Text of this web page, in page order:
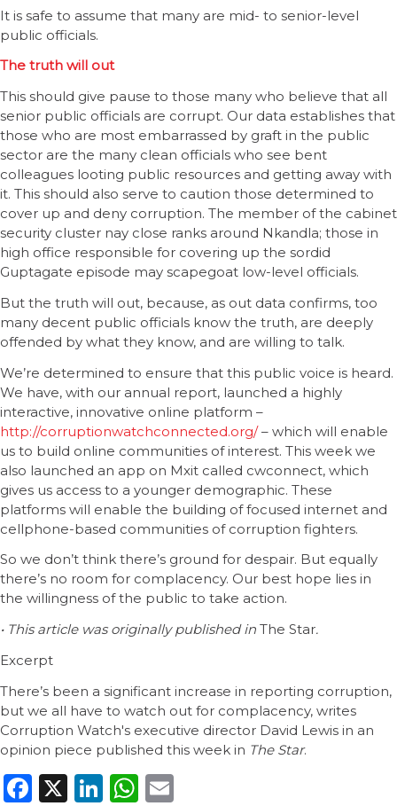
It is safe to assume that many are mid- to senior-level
public officials.
The truth will out
This should give pause to those many who believe that all
senior public officials are corrupt. Our data establishes that
those who are most embarrassed by graft in the public
sector are the many clean officials who see bent
colleagues looting public resources and getting away with
it. This should also serve to caution those determined to
cover up and deny corruption. The member of the cabinet
security cluster nay close ranks around Nkandla; those in
high office responsible for covering up the sordid
Guptagate episode may scapegoat low-level officials.
But the truth will out, because, as out data confirms, too
many decent public officials know the truth, are deeply
offended by what they know, and are willing to talk.
We’re determined to ensure that this public voice is heard.
We have, with our annual report, launched a highly
interactive, innovative online platform –
http://corruptionwatchconnected.org/– which will enable
us to build online communities of interest. This week we
also launched an app on Mxit called cwconnect, which
gives us access to a younger demographic. These
platforms will enable the building of focused internet and
cellphone-based communities of corruption fighters.
So we don’t think there’s ground for despair. But equally
there’s no room for complacency. Our best hope lies in
the willingness of the public to take action.
• This article was originally published in The Star.
Excerpt
There’s been a significant increase in reporting corruption,
but we all have to watch out for complacency, writes
Corruption Watch's executive director David Lewis in an
opinion piece published this week in The Star.
Facebook
X LinkedIn
WhatsApp